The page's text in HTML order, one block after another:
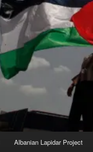
Albanian Lapidar Project